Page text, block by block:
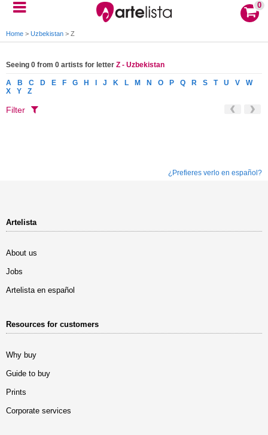
0
Home > Uzbekistan > Z
Seeing 0 from 0 artists for letter Z - Uzbekistan
A B C D E F G H J K L M N O P Q R S T U V
W
X
Y Z
Filter
¿Prefieres verlo en español?
Artelista
About us
Jobs
Artelista en español
Resources for customers
Why buy
Guide to buy
Prints
Corporate services